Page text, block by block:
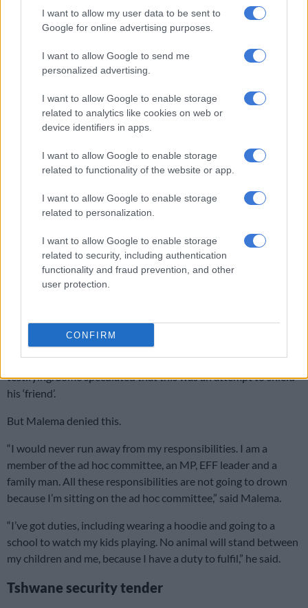
I want to allow my user data to be sent to
Google for online advertising purposes.
I want to allow Google to send me
personalized advertising.
I want to allow Google to enable storage
related to analytics like cookies on web or
device identifiers in apps.
I want to allow Google to enable storage
related to functionality of the website or app.
I want to allow Google to enable storage
related to personalization.
I want to allow Google to enable storage
related to security, including authentication
functionality and fraud prevention, and other
user protection.
CONFIRM
RELATED ARTICLES
‘Mkhwanazi is currently multitasking between four courts’: Calls for
comes from
“I never convened any meeting, nor did Sibiya convene any
meeting.”
Malema has previously faced questions about his relationship
with Sibiya.
In October 2025, a Gauteng detective, identified as Witness A,
told the Madlanga commission that the EFF leader has close
ties to Sibiya and North West businessman ZE Nxumalo.
Recordings were also played at Madlanga commission of the
Malema also
raised suspicion when he didn’t attend
Parliament’s ad hoc committeeon the days Sibiya was
testifying. Some speculated that this was an attempt to shield
his ‘friend’.
But Malema denied this.
“I would never run away from my responsibilities. I am a
member of the ad hoc committee, an MP, EFF leader and a
family man. All these responsibilities are not going to drown
because I’m sitting on the ad hoc committee,” said Malema.
“I’ve got duties, including wearing a hoodie and going to a
school to watch my kids playing. No animal will stand between
my children and me, because I have a duty to fulfil,” he said.
Tshwane security tender